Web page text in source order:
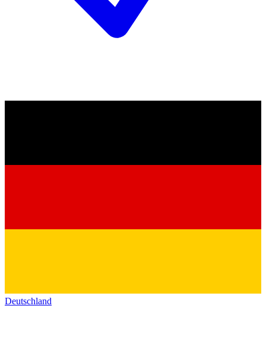
Deutschland